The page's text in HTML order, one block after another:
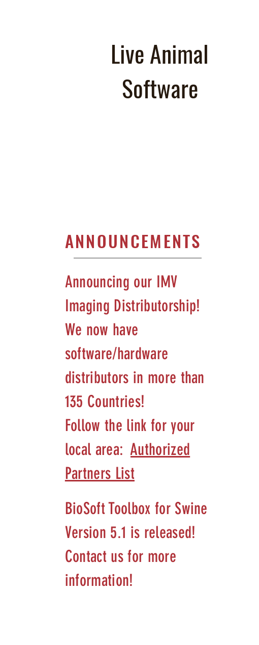
Live Animal
Software
ANNOUNCEMENTS
Announcing our IMV
Imaging Distributorship!
We now have
software/hardware
distributors in more than
135 Countries!
Follow the link for your
local area:Authorized
Partners List
BioSoft Toolbox for Swine
Version 5.1 is released!
Contact us for more
information!